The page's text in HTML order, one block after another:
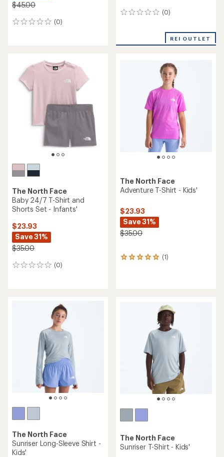
$45.00
(0)
0
(0)
0
REI OUTLET
The North Face
Baby 24/7 T-Shirt and
Shorts Set - Infants'
$23.93
Save 31%
$35.00
(0)
0
The North Face
Adventure T-Shirt - Kids'
$23.93
Save 31%
$35.00
(1)
1
The North Face
Sunriser Long-Sleeve Shirt -
Kids'
The North Face
Sunriser T-Shirt - Kids'